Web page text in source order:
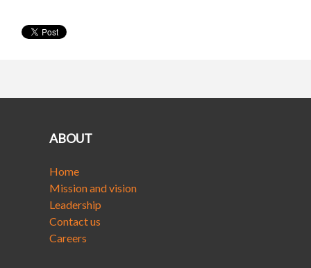
ABOUT
Home
Mission and vision
Leadership
Contact us
Careers